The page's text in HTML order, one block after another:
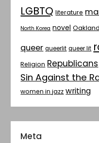
LGBTQ literature
North Korea novel Oakland
queer queerlit queer lit
Religion Republicans
Sin Against the
women in jazz writing
Meta